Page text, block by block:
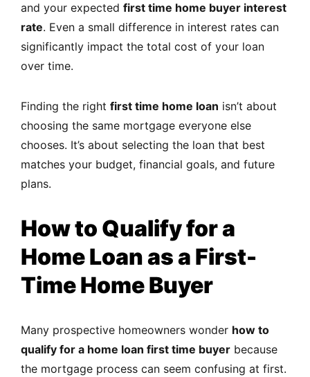
and your expected first time home buyer interest
rate. Even a small difference in interest rates can
significantly impact the total cost of your loan
over time.
Finding the right first time home loan isn’t about
choosing the same mortgage everyone else
chooses. It’s about selecting the loan that best
matches your budget, financial goals, and future
plans.
How to Qualify for a
Home Loan as a First-
Time Home Buyer
Many prospective homeowners wonder how to
qualify for a home loan first time buyer because
the mortgage process can seem confusing at first.